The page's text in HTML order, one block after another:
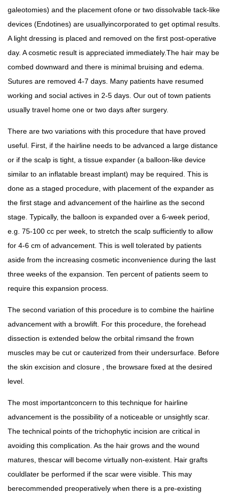
galeotomies) and the placement ofone or two dissolvable tack-like
devices (Endotines) are usuallyincorporated to get optimal results.
A light dressing is placed and removed on the first post-operative
day. A cosmetic result is appreciated immediately.The hair may be
combed downward and there is minimal bruising and edema.
Sutures are removed 4-7 days. Many patients have resumed
working and social actives in 2-5 days. Our out of town patients
usually travel home one or two days after surgery.
There are two variations with this procedure that have proved
useful. First, if the hairline needs to be advanced a large distance
or if the scalp is tight, a tissue expander (a balloon-like device
similar to an inflatable breast implant) may be required. This is
done as a staged procedure, with placement of the expander as
the first stage and advancement of the hairline as the second
stage. Typically, the balloon is expanded over a 6-week period,
e.g. 75-100 cc per week, to stretch the scalp sufficiently to allow
for 4-6 cm of advancement. This is well tolerated by patients
aside from the increasing cosmetic inconvenience during the last
three weeks of the expansion. Ten percent of patients seem to
require this expansion process.
The second variation of this procedure is to combine the hairline
advancement with a browlift. For this procedure, the forehead
dissection is extended below the orbital rimsand the frown
muscles may be cut or cauterized from their undersurface. Before
the skin excision and closure , the browsare fixed at the desired
level.
The most importantconcern to this technique for hairline
advancement is the possibility of a noticeable or unsightly scar.
The technical points of the trichophytic incision are critical in
avoiding this complication. As the hair grows and the wound
matures, thescar will become virtually non-existent. Hair grafts
couldlater be performed if the scar were visible. This may
berecommended preoperatively when there is a pre-existing